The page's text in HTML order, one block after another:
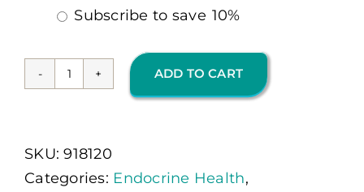
purchaseSubscribe to save 10%
Adapten-
Ct
(OMP)
ADD TO CART
SKU:918120
Categories: Endocrine Health,